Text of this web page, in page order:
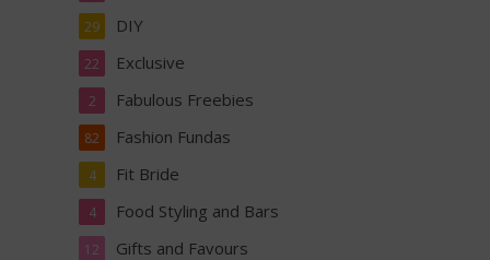
DIY
29
Exclusive
22
Fabulous Freebies
2
Fashion Fundas
82
Fit Bride
4
Food Styling and Bars
4
Gifts and Favours
12